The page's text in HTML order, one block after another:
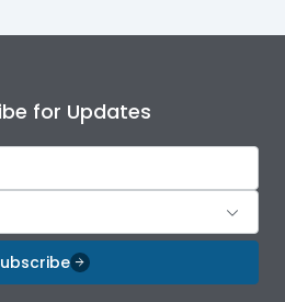
for Updates